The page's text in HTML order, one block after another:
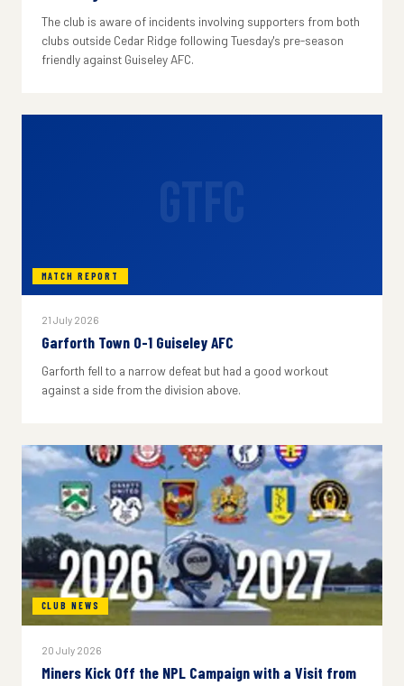
The club is aware of incidents involving supporters from both
clubs outside Cedar Ridge following Tuesday's pre-season
friendly against Guiseley AFC.
MATCH REPORT
21 July 2026
Garforth Town 0-1 Guiseley AFC
Garforth fell to a narrow defeat but had a good workout
against a side from the division above.
CLUB NEWS
20 July 2026
Miners Kick Off the NPL Campaign with a Visit from